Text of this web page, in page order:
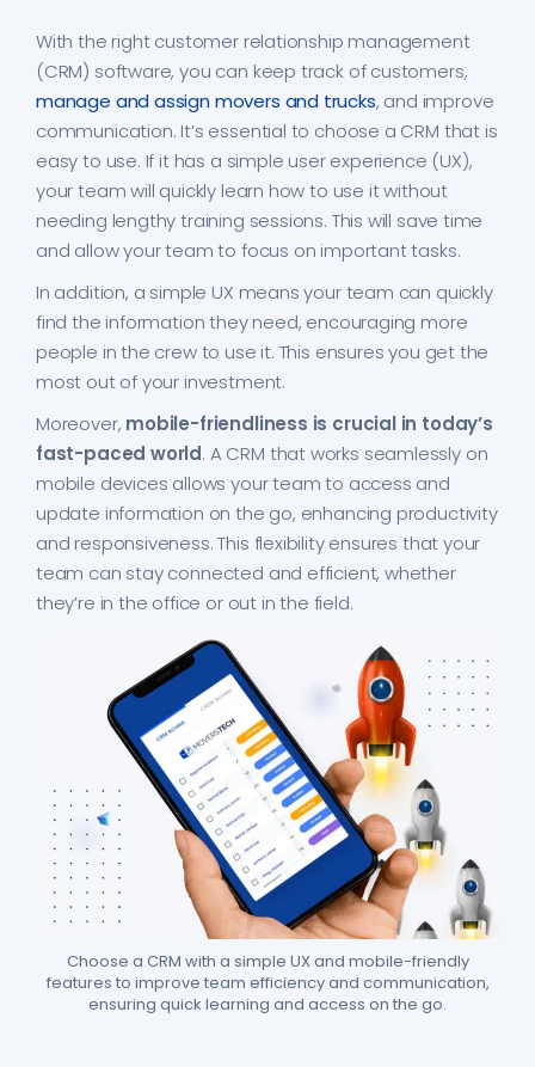
With the right customer relationship management
(CRM) software, you can keep track of customers,
manage and assign movers and trucks, and improve
communication. It’s essential to choose a CRM that is
easy to use. If it has a simple user experience (UX),
your team will quickly learn how to use it without
needing lengthy training sessions. This will save time
and allow your team to focus on important tasks.
In addition, a simple UX means your team can quickly
find the information they need, encouraging more
people in the crew to use it. This ensures you get the
most out of your investment.
Moreover, mobile-friendliness is crucial in today’s
fast-paced world. A CRM that works seamlessly on
mobile devices allows your team to access and
update information on the go, enhancing productivity
and responsiveness. This flexibility ensures that your
team can stay connected and efficient, whether
they’re in the office or out in the field.
Choose a CRM with a simple UX and mobile-friendly
features to improve team efficiency and communication,
ensuring quick learning and access on the go.